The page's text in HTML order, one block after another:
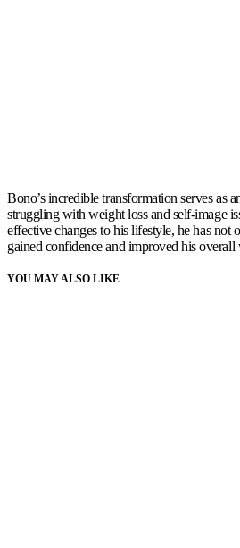
Bono’s incredible transformation serves as
struggling with weight loss and self-image
effective changes to his lifestyle, he has not
gained confidence and improved his overall
YOU MAY ALSO LIKE